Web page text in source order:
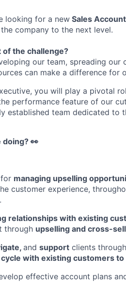
looking for a new Sales
company to the next level.
of the challenge?
our team, spreading
can make a difference for
you will play a pivotal
performance feature of our
established team dedicated to
👀
managing upselling
customer experience,
relationships with existing
through upselling and cross-
and support clients
with existing customers
effective account plans